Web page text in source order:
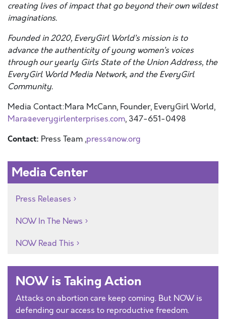
creating lives of impact that go beyond their own wildest
imaginations.
Founded in 2020, EveryGirl World’s mission is to
advance the authenticity of young women’s voices
through our yearly Girls State of the Union Address, the
EveryGirl World Media Network, and the EveryGirl
Community.
Media Contact:Mara McCann, Founder, EveryGirl World,
Mara@everygirlenterprises.com, 347-651-0498
Contact: Press Team ,press@now.org
Media Center
Press Releases
NOW In The News
NOW Read This
NOW is Taking Action
Attacks on abortion care keep coming. But NOW is
defending our access to reproductive freedom.